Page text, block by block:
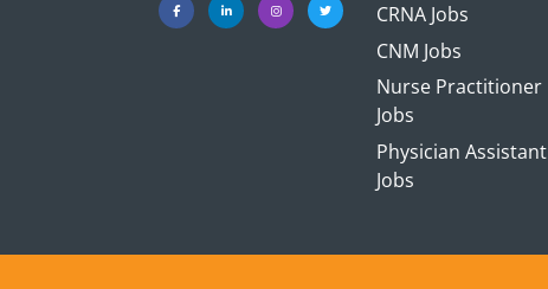
CRNA Jobs
CNM Jobs
Nurse Practitioner
Jobs
Physician Assistant
Jobs